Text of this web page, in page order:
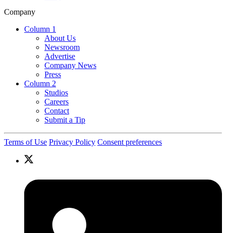
Company
Column 1
About Us
Newsroom
Advertise
Company News
Press
Column 2
Studios
Careers
Contact
Submit a Tip
Terms of Use Privacy Policy Consent preferences